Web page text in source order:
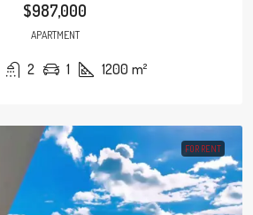
$987,000
APARTMENT
2 1 1200 m²
FOR RENT